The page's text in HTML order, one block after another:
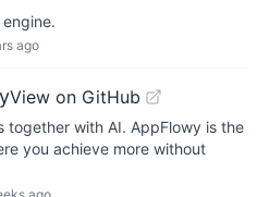
ago
View on GitHub
together with AI. AppFlowy is the
you achieve more without